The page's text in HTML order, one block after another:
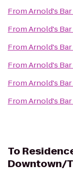
FromArnold's
FromArnold's
FromArnold's
FromArnold's
FromArnold's
FromArnold's
To
Downtown/